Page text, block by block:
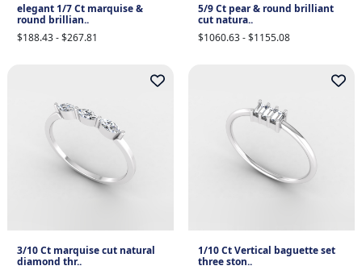
elegant 1/7 Ct marquise &
round brillian..
$188.43 - $267.81
5/9 Ct pear & round brilliant
cut natura..
$1060.63 - $1155.08
3/10 Ct marquise cut natural
diamond thr..
1/10 Ct Vertical baguette set
three ston..